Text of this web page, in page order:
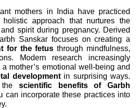
approach that nurtures the
spirit during pregnancy. Derived
for the fetus through mindfulness,
Modern research increasingly
mother’s emotional well-being and
development in surprising ways.
the scientific benefits of Garbh
can incorporate these practices into